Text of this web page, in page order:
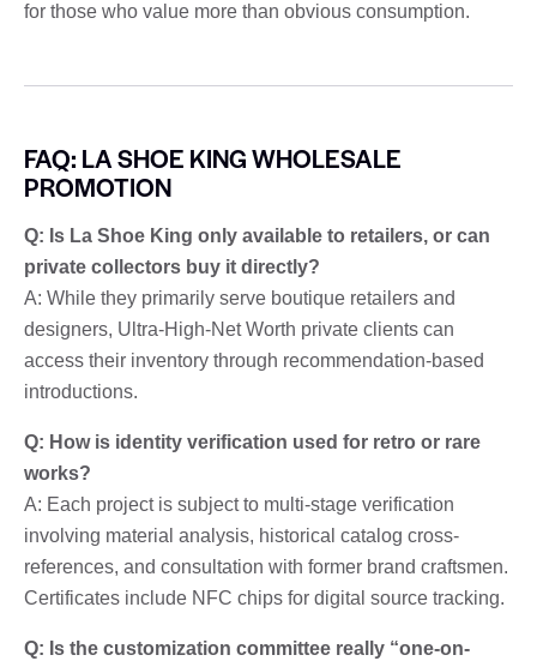
for those who value more than obvious consumption.
FAQ: LA SHOE KING WHOLESALE
PROMOTION
Q: Is La Shoe King only available to retailers, or can
private collectors buy it directly?
A: While they primarily serve boutique retailers and
designers, Ultra-High-Net Worth private clients can
access their inventory through recommendation-based
introductions.
Q: How is identity verification used for retro or rare
works?
A: Each project is subject to multi-stage verification
involving material analysis, historical catalog cross-
references, and consultation with former brand craftsmen.
Certificates include NFC chips for digital source tracking.
Q: Is the customization committee really “one-on-